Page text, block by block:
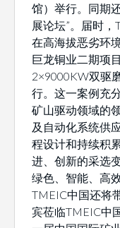
馆）举行。同期
展论坛”。届时
在高海拔恶劣环
巨龙铜业二期项
2×9000KW双驱
行。这一案例充
矿山驱动领域的
及自动化系统供
程设计和持续积
进、创新的采选
绿色、智能、高
TMEIC中国还将
宾莅临TMEIC中